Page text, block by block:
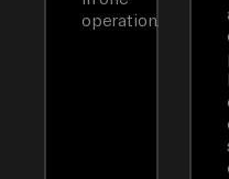
operation.